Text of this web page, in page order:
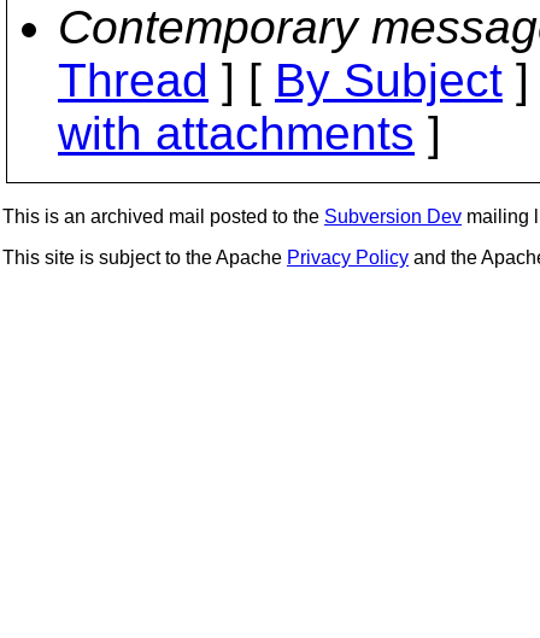
Contemporary
Thread ] [ By Subject
with attachments ]
This is an archived mail posted to the Subversion Dev mailing
This site is subject to the Apache Privacy Policy and the